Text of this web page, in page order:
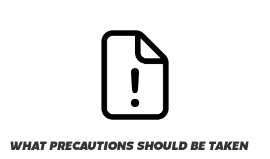
WHAT PRECAUTIONS SHOULD BE TAKEN